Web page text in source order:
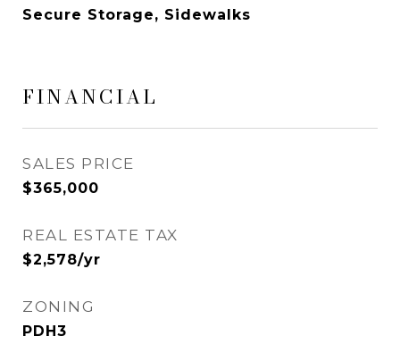
Secure Storage, Sidewalks
FINANCIAL
SALES PRICE
$365,000
REAL ESTATE TAX
$2,578/yr
ZONING
PDH3